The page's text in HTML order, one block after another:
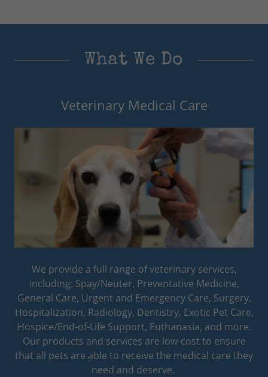
What We Do
Veterinary Medical Care
We provide a full range of veterinary services,
including: Spay/Neuter, Preventative Medicine,
General Care, Urgent and Emergency Care, Surgery,
Hospitalization, Radiology, Dentistry, Exotic Pet Care,
Hospice/End-of-Life Support, Euthanasia, and more.
Our products and services are low-cost to ensure
that all pets are able to receive the medical care they
need and deserve.